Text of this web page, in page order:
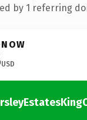
by 1 referring
USD